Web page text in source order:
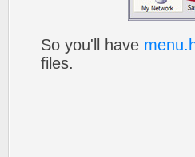
So you'll have
files.